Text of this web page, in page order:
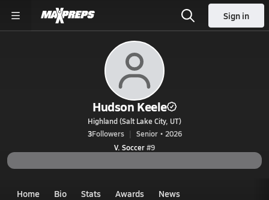
Sign in
Hudson Keele
Highland (Salt Lake City, UT)
3Followers
Senior • 2026
V. Soccer#9
Home Bio Stats Awards News